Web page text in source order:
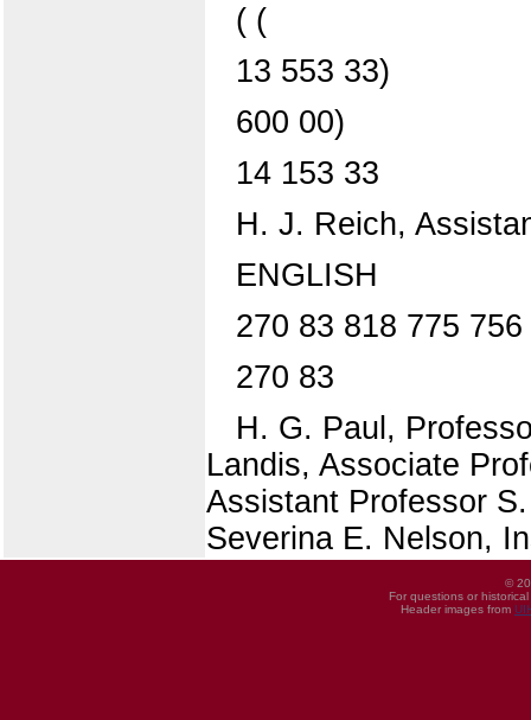
( (
13 553 33)
600 00)
14 153 33
H. J. Reich,
ENGLISH
270 83 818 775
270 83
H. G. Paul,
Landis, Associate
Assistant Professor
Severina E. Nelson,
©
For questions or
Header images from